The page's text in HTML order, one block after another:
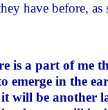
have before,
is a part of me
emerge in the
will be another